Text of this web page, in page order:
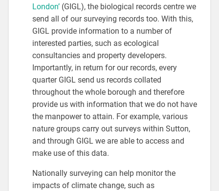
London’(GIGL), the biological records centre we
send all of our surveying records too. With this,
GIGL provide information to a number of
interested parties, such as ecological
consultancies and property developers.
Importantly, in return for our records, every
quarter GIGL send us records collated
throughout the whole borough and therefore
provide us with information that we do not have
the manpower to attain. For example, various
nature groups carry out surveys within Sutton,
and through GIGL we are able to access and
make use of this data.
Nationally surveying can help monitor the
impacts of climate change, such as